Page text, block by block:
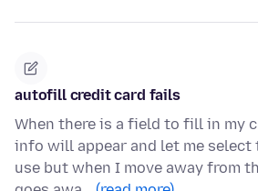
autofill credit card fails
When there is a field to fill in my
info will appear and let me select
use but when I move away from